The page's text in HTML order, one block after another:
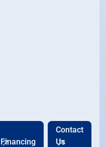
Financing
Contact
Us